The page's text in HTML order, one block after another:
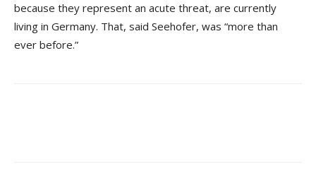
because they represent an acute threat, are currently
living in Germany. That, said Seehofer, was “more than
ever before.”